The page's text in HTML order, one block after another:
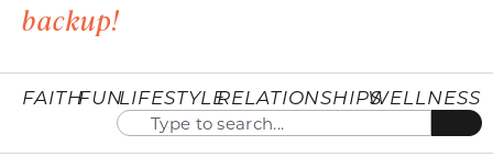
backup!
FAITHFUNLIFESTYLERELATIONSHIPSWELLNESS